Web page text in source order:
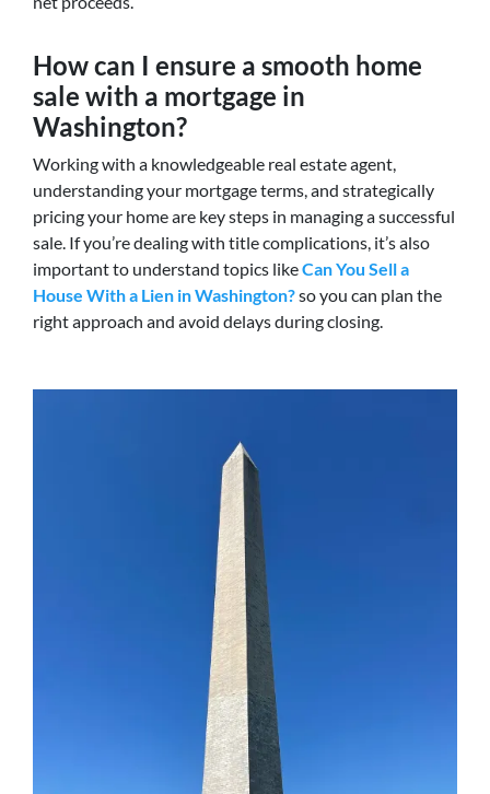
How can I ensure a smooth home
sale with a mortgage in
Washington?
Working with a knowledgeable real estate agent,
understanding your mortgage terms, and strategically
pricing your home are key steps in managing a successful
sale. If you’re dealing with title complications, it’s also
important to understand topics likeCan You Sell a
House With a Lien in Washington?so you can plan the
right approach and avoid delays during closing.